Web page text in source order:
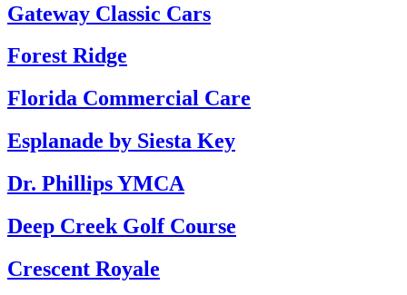
Gateway Classic Cars
Forest Ridge
Florida Commercial Care
Esplanade by Siesta Key
Dr. Phillips YMCA
Deep Creek Golf Course
Crescent Royale